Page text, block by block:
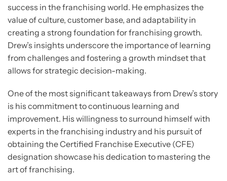
success in the franchising world. He emphasizes the
value of culture, customer base, and adaptability in
creating a strong foundation for franchising growth.
Drew’s insights underscore the importance of learning
from challenges and fostering a growth mindset that
allows for strategic decision-making.
One of the most significant takeaways from Drew’s story
is his commitment to continuous learning and
improvement. His willingness to surround himself with
experts in the franchising industry and his pursuit of
obtaining the Certified Franchise Executive (CFE)
designation showcase his dedication to mastering the
art of franchising.